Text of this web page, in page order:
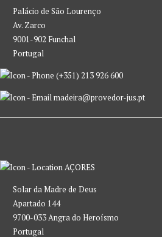
Palácio de São Lourenço
Av. Zarco
9001-902 Funchal
Portugal
(+351) 213 926 600
madeira@provedor-jus.pt
AÇORES
Solar da Madre de Deus
Apartado 144
9700-033 Angra do Heroísmo
Portugal